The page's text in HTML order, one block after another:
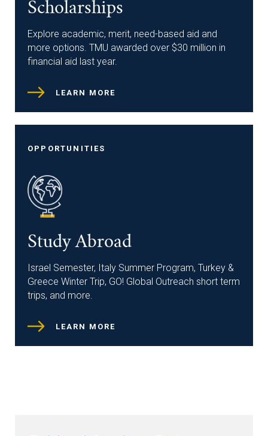
Scholarships
Explore academic, merit, need-based aid and
more options. TMU awarded over $30 million in
financial aid last year.
LEARN MORE
OPPORTUNITIES
Study Abroad
Israel Semester, Italy Summer Program, Turkey &
Greece Winter Trip, GO! Global Outreach short term
trips, and more.
LEARN MORE